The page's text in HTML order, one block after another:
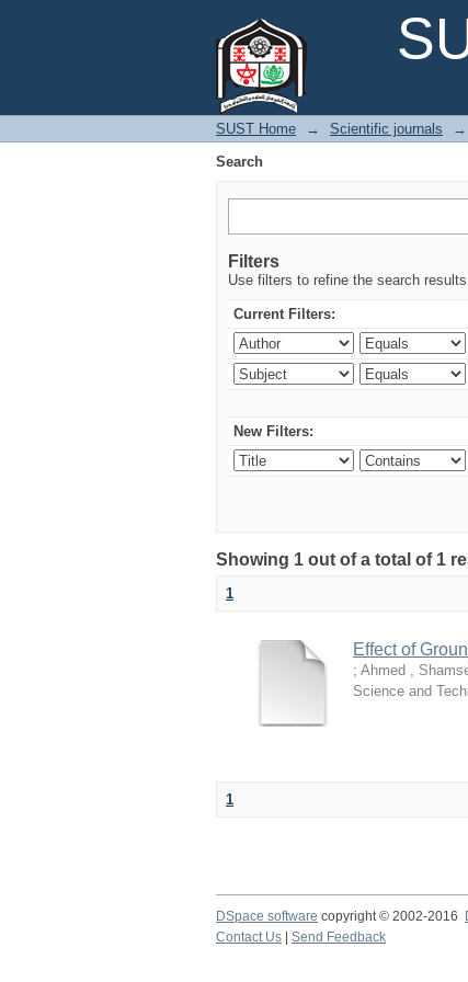
SUST Home → Scientific journals →
Search
Filters
Use filters to refine the search
Current Filters:
New Filters:
Showing 1 out of a total of 1
1
Effect of
; Ahmed ,
Science and
1
DSpace software copyright © 2002-2016
Contact Us
Send Feedback